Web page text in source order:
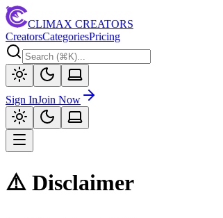
CLIMAX CREATORS
CreatorsCategoriesPricing
Sign InJoin Now
⚠️ Disclaimer